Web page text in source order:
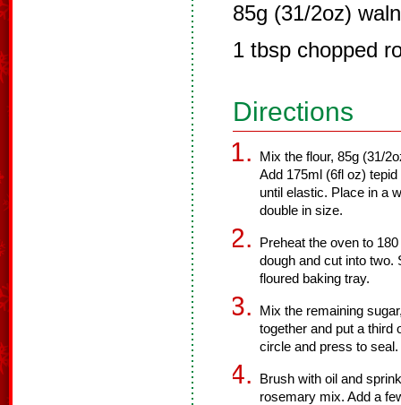
85g (31/2oz)
1 tbsp chopped
Directions
Mix the flour, 85g (31/
Add 175ml (6fl oz)
until elastic. Place in a
double in size.
Preheat the oven to
dough and cut into two.
floured baking tray.
Mix the remaining
together and put a third
circle and press to seal.
Brush with oil and
rosemary mix. Add a